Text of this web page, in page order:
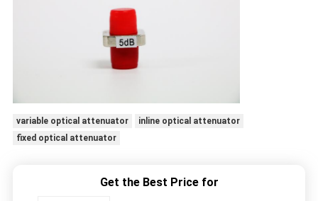
variable optical attenuator
inline optical attenuator
fixed optical attenuator
Get the Best Price for